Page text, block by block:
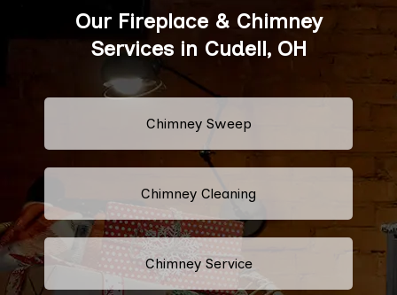
Our Fireplace & Chimney
Services in Cudell, OH
Chimney Sweep
Chimney Cleaning
Chimney Service